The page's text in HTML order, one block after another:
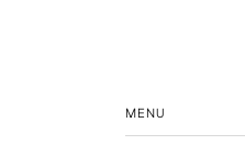
MENU